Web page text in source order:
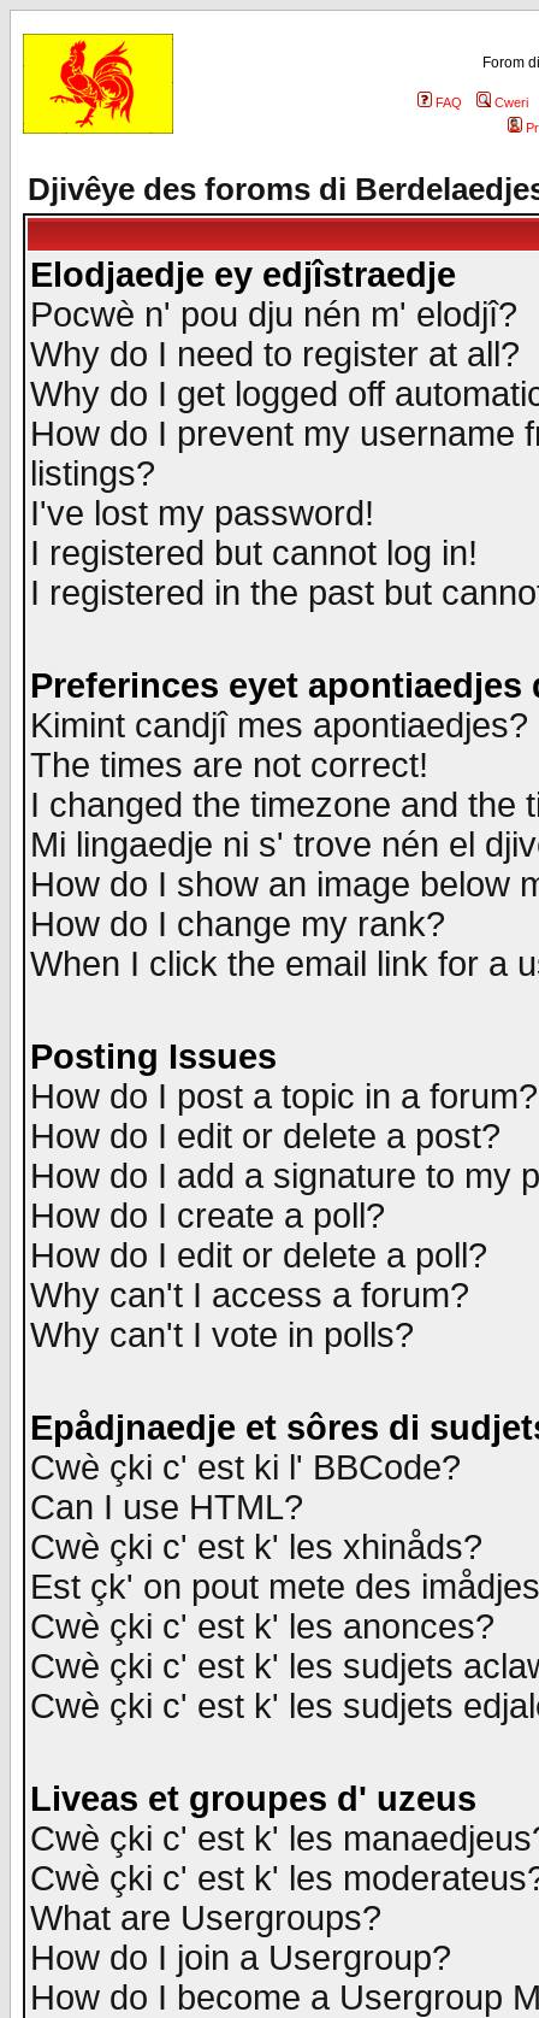
Forom
FAQ
Cweri
Djivêye des foroms di
Elodjaedje ey edjîstraedje
Pocwè n' pou dju nén m' elodjî?
Why do I need to register at all?
Why do I get logged off
How do I prevent my username
listings?
I've lost my password!
I registered but cannot log in!
I registered in the past but
Preferinces eyet apontiaedjes
Kimint candjî mes apontiaedjes?
The times are not correct!
I changed the timezone and the
Mi lingaedje ni s' trove nén el
How do I show an image below
How do I change my rank?
When I click the email link for a
Posting Issues
How do I post a topic in a forum?
How do I edit or delete a post?
How do I add a signature to my
How do I create a poll?
How do I edit or delete a poll?
Why can't I access a forum?
Why can't I vote in polls?
Epådjnaedje et sôres di
Cwè çki c' est ki l' BBCode?
Can I use HTML?
Cwè çki c' est k' les xhinåds?
Est çk' on pout mete des
Cwè çki c' est k' les anonces?
Cwè çki c' est k' les sudjets
Cwè çki c' est k' les sudjets
Liveas et groupes d' uzeus
Cwè çki c' est k' les
Cwè çki c' est k' les
What are Usergroups?
How do I join a Usergroup?
How do I become a Usergroup